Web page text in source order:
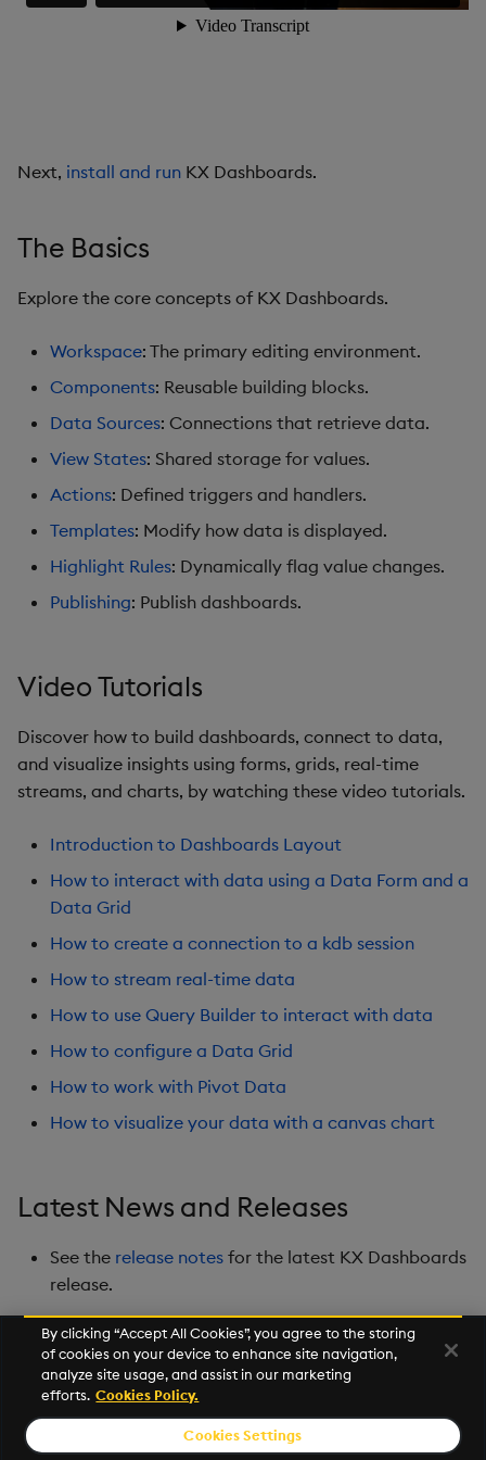
Data Grid
Financial Chart
Flex Panel
Form Builder
Gauge
Graph
Layout Panel
Map
Overlay Panel
Pie Chart
Pivot Grid
Playback
Radar Chart
Report Manager
Sankey
Server Status
Next, install and run KX Dashboards.
The Basics
Explore the core concepts of KX Dashboards.
Workspace: The primary editing environment.
Components: Reusable building blocks.
Data Sources: Connections that retrieve data.
View States: Shared storage for values.
Actions: Defined triggers and handlers.
Templates: Modify how data is displayed.
Highlight Rules: Dynamically flag value changes.
Publishing: Publish dashboards.
Video Tutorials
Discover how to build dashboards, connect to data,
and visualize insights using forms, grids, real-time
streams, and charts, by watching these video tutorials.
Introduction to Dashboards Layout
How to interact with data using a Data Form and a
Data Grid
How to create a connection to a kdb session
How to stream real-time data
How to use Query Builder to interact with data
How to configure a Data Grid
How to work with Pivot Data
How to visualize your data with a canvas chart
Latest News and Releases
See the release notes for the latest KX Dashboards
release.
Next
Overview
© 2026 Kx Systems, Inc. All Rights Reserved. KX, KDB-X and kdb+
By clicking “Accept All Cookies”, you agree to the storing
of cookies on your device to enhance site navigation,
analyze site usage, and assist in our marketing
efforts. Cookies Policy.
Cookies Settings